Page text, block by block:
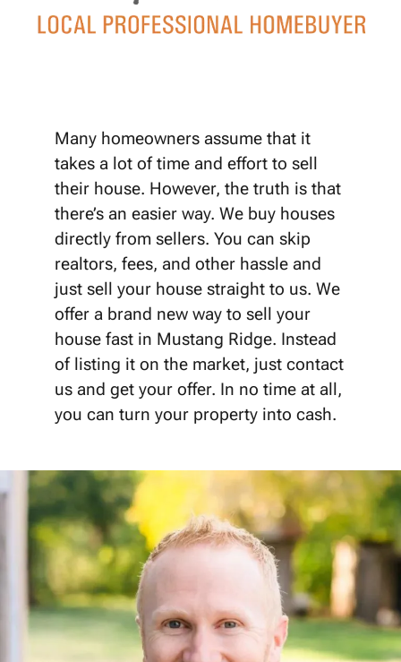
Many homeowners assume that it
takes a lot of time and effort to sell
their house. However, the truth is that
there’s an easier way. We buy houses
directly from sellers. You can skip
realtors, fees, and other hassle and
just sell your house straight to us. We
offer a brand new way to sell your
house fast in Mustang Ridge. Instead
of listing it on the market, just contact
us and get your offer. In no time at all,
you can turn your property into cash.